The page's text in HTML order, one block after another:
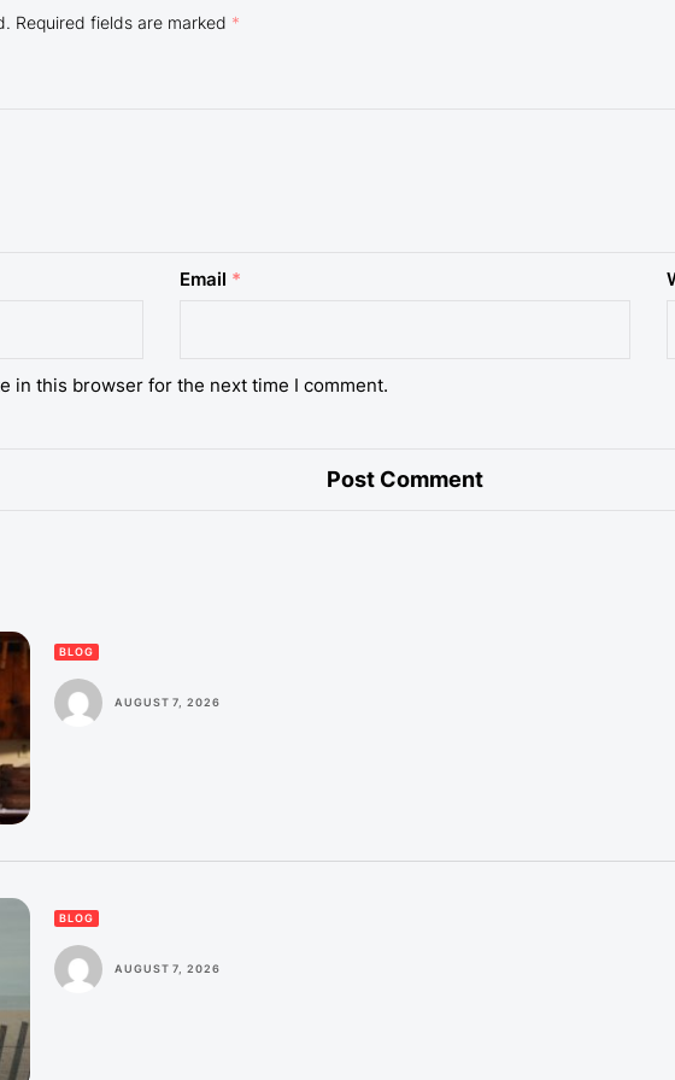
Required fields are marked *
Email *
in this browser for the next time I comment.
BLOG
AUGUST 7, 2026
BLOG
AUGUST 7, 2026